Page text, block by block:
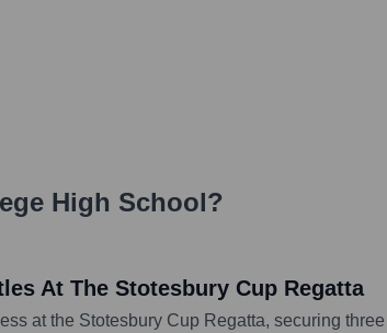
High School?
At The Stotesbury Cup Regatta
at the Stotesbury Cup Regatta, securing